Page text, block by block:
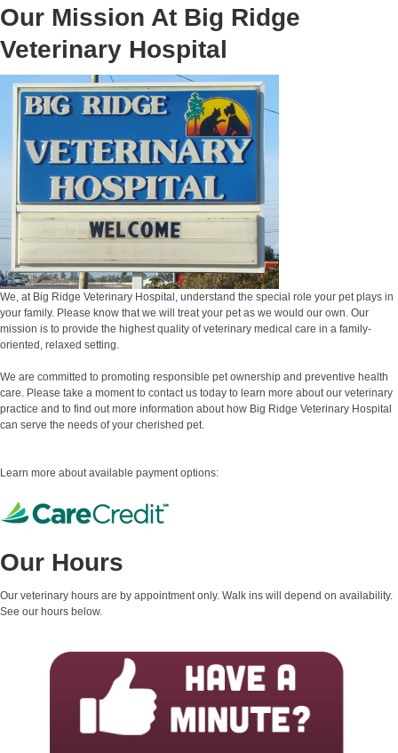
Our Mission At Big Ridge
Veterinary Hospital
We, at Big Ridge Veterinary Hospital, understand the special role your pet plays in
your family. Please know that we will treat your pet as we would our own. Our
mission is to provide the highest quality of veterinary medical care in a family-
oriented, relaxed setting.
We are committed to promoting responsible pet ownership and preventive health
care. Please take a moment to contact us today to learn more about our veterinary
practice and to find out more information about how Big Ridge Veterinary Hospital
can serve the needs of your cherished pet.
Learn more about available payment options:
Our Hours
Our veterinary hours are by appointment only. Walk ins will depend on availability.
See our hours below.